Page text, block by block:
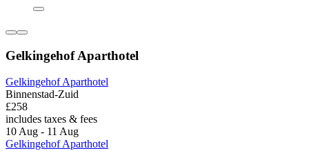
Gelkingehof Aparthotel
Gelkingehof Aparthotel
Binnenstad-Zuid
£258
includes taxes & fees
10 Aug - 11 Aug
Gelkingehof Aparthotel